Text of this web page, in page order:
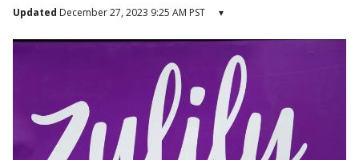
Updated December 27, 2023 9:25 AM PST ▾